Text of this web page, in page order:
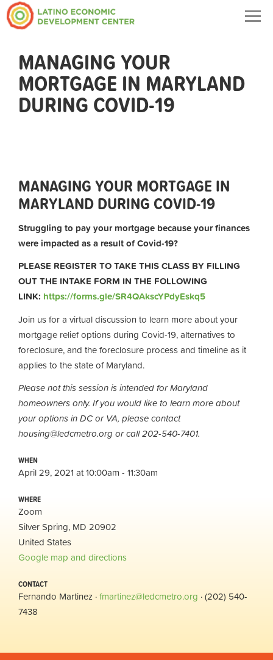
MANAGING YOUR
MORTGAGE IN MARYLAND
DURING COVID-19
MANAGING YOUR MORTGAGE IN
MARYLAND DURING COVID-19
Struggling to pay your mortgage because your finances
were impacted as a result of Covid-19?
PLEASE REGISTER TO TAKE THIS CLASS BY FILLING
OUT THE INTAKE FORM IN THE FOLLOWING
LINK: https://forms.gle/SR4QAkscYPdyEskq5
Join us for a virtual discussion to learn more about your
mortgage relief options during Covid-19, alternatives to
foreclosure, and the foreclosure process and timeline as it
applies to the state of Maryland.
Please not this session is intended for Maryland
homeowners only. If you would like to learn more about
your options in DC or VA, please contact
housing@ledcmetro.org or call 202-540-7401.
WHEN
April 29, 2021 at 10:00am - 11:30am
WHERE
Zoom
Silver Spring, MD 20902
United States
Google map and directions
CONTACT
Fernando Martinez ·fmartinez@ledcmetro.org · (202) 540-
7438